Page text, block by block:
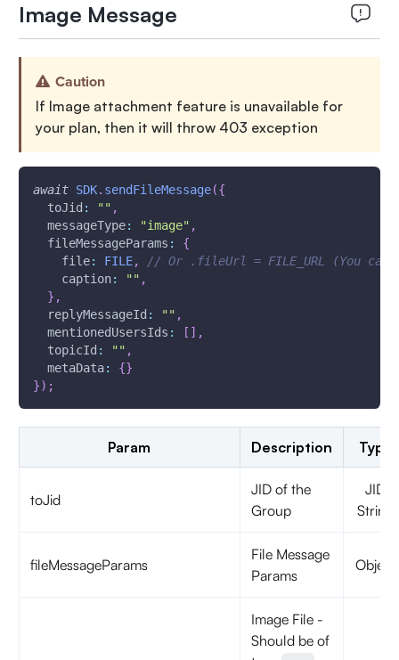
Image Message
Caution
If Image attachment feature is unavailable for
your plan, then it will throw 403 exception
await SDK. sendFileMessage({
toJid : "" ,
messageType: "image" ,
fileMessageParams :
{
file: FILE,
// Or .fileUrl = FILE_URL (You
caption: "" ,
} ,
replyMessageId : "" ,
mentionedUsersIds : [ ] ,
topicId : "" ,
metaData: {}
}) ;
Param Description Type
toJid
JID of the
Group
JID
String
fileMessageParams
File Message
Params
Object
Image File -
Should be of